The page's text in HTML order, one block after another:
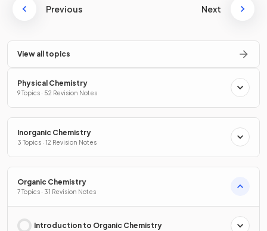
Previous Next
View all topics
Physical Chemistry
9 Topics · 52 Revision Notes
Inorganic Chemistry
3 Topics · 12 Revision Notes
Organic Chemistry
7 Topics · 31 Revision Notes
Introduction to Organic Chemistry